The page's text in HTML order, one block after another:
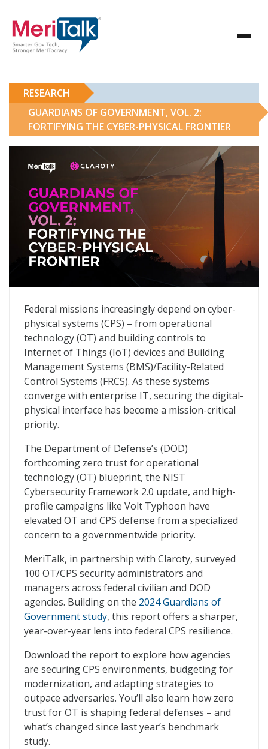
RESEARCH
GUARDIANS OF GOVERNMENT, VOL. 2:
FORTIFYING THE CYBER-PHYSICAL FRONTIER
Guardians of Government, Vol. 2: Fortifying the
Federal missions increasingly depend on cyber-
physical systems (CPS) – from operational
technology (OT) and building controls to
Internet of Things (IoT) devices and Building
Management Systems (BMS)/Facility-Related
Control Systems (FRCS). As these systems
converge with enterprise IT, securing the digital-
physical interface has become a mission-critical
priority.
The Department of Defense’s (DOD)
forthcoming zero trust for operational
technology (OT) blueprint, the NIST
Cybersecurity Framework 2.0 update, and high-
profile campaigns like Volt Typhoon have
elevated OT and CPS defense from a specialized
concern to a governmentwide priority.
MeriTalk, in partnership with Claroty, surveyed
100 OT/CPS security administrators and
managers across federal civilian and DOD
agencies. Building on the 2024 Guardians of
Government study, this report offers a sharper,
year-over-year lens into federal CPS resilience.
Download the report to explore how agencies
are securing CPS environments, budgeting for
modernization, and adapting strategies to
outpace adversaries. You’ll also learn how zero
trust for OT is shaping federal defenses – and
what’s changed since last year’s benchmark
study.